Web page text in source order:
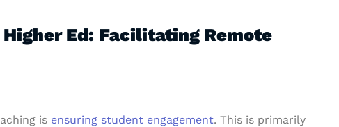
Ed: Facilitating Remote
is ensuring student engagement. This is primarily